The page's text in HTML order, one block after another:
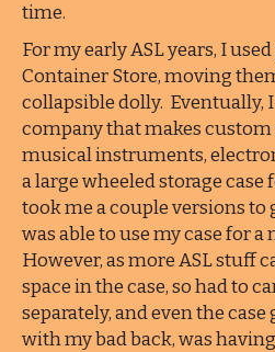
time.
For my early ASL years, I
Container Store, moving
collapsible dolly. Eventually,
company that makes custom
musical instruments,
a large wheeled storage case
took me a couple versions
was able to use my case for a
However, as more ASL stuff
space in the case, so had to
separately, and even the case
with my bad back, was